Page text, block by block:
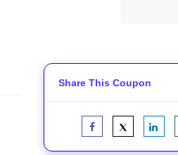
Share This Coupon